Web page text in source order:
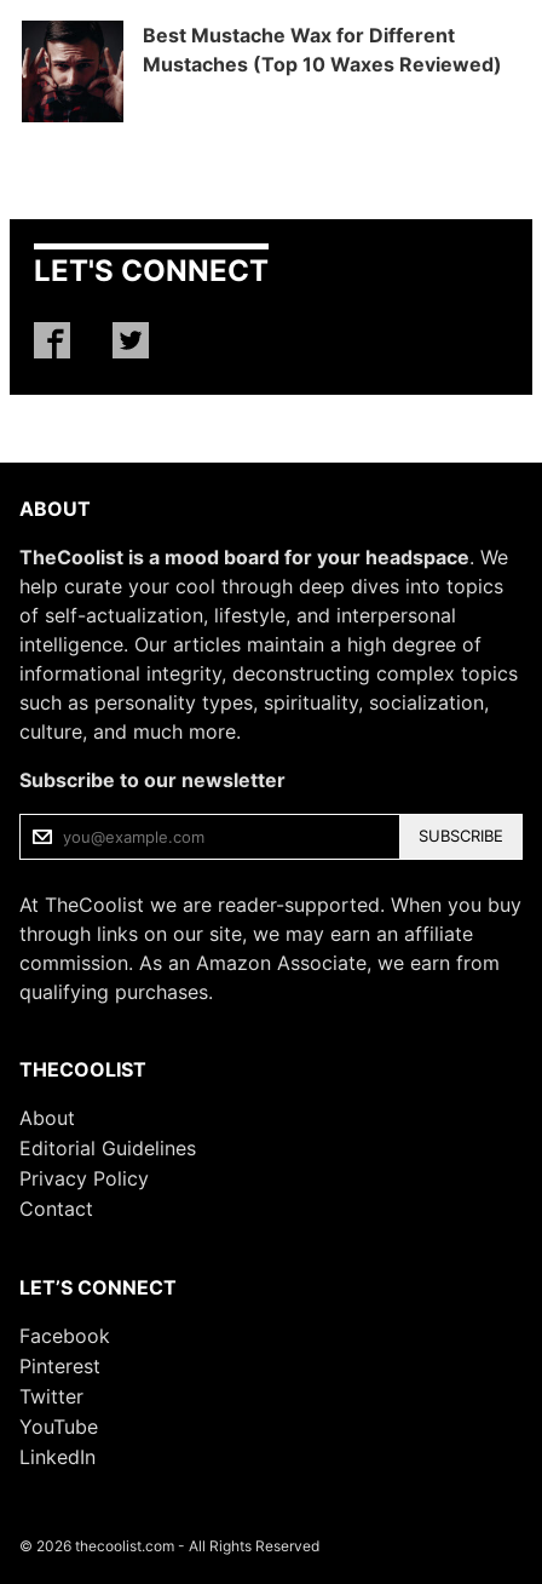
Best Mustache Wax for Different
Mustaches (Top 10 Waxes Reviewed)
LET'S CONNECT
ABOUT
TheCoolist is a mood board for your headspace. We
help curate your cool through deep dives into topics
of self-actualization, lifestyle, and interpersonal
intelligence. Our articles maintain a high degree of
informational integrity, deconstructing complex topics
such as personality types, spirituality, socialization,
culture, and much more.
Subscribe to our newsletter
SUBSCRIBE
At TheCoolist we are reader-supported. When you buy
through links on our site, we may earn an affiliate
commission. As an Amazon Associate, we earn from
qualifying purchases.
THECOOLIST
About
Editorial Guidelines
Privacy Policy
Contact
LET’S CONNECT
Facebook
Pinterest
Twitter
YouTube
LinkedIn
© 2026 thecoolist.com - All Rights Reserved